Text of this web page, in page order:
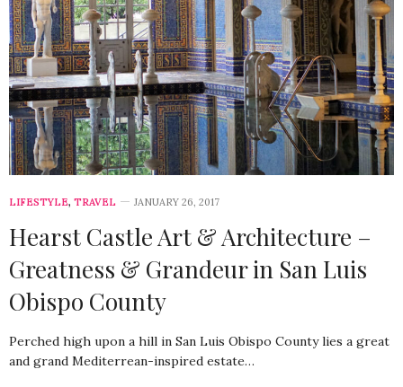
LIFESTYLE, TRAVEL JANUARY 26, 2017
Hearst Castle Art & Architecture –
Greatness & Grandeur in San Luis
Obispo County
Perched high upon a hill in San Luis Obispo County lies a great
and grand Mediterrean-inspired estate…